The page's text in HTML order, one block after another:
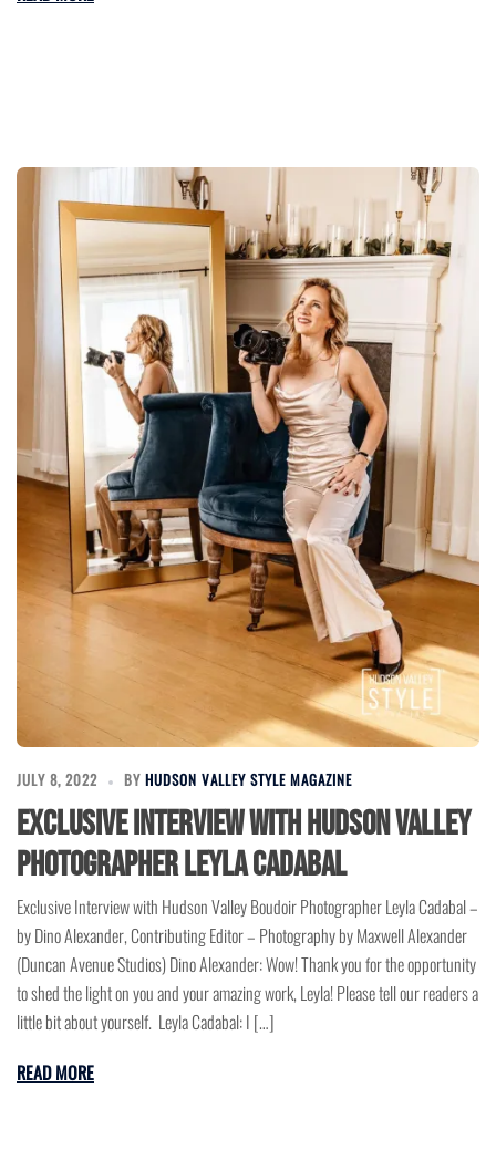
JULY 8, 2022 BY HUDSON VALLEY STYLE MAGAZINE
Exclusive Interview with Hudson Valley
Photographer Leyla Cadabal
Exclusive Interview with Hudson Valley Boudoir Photographer Leyla Cadabal –
by Dino Alexander, Contributing Editor – Photography by Maxwell Alexander
(Duncan Avenue Studios) Dino Alexander: Wow! Thank you for the opportunity
to shed the light on you and your amazing work, Leyla! Please tell our readers a
little bit about yourself. Leyla Cadabal: I […]
READ MORE